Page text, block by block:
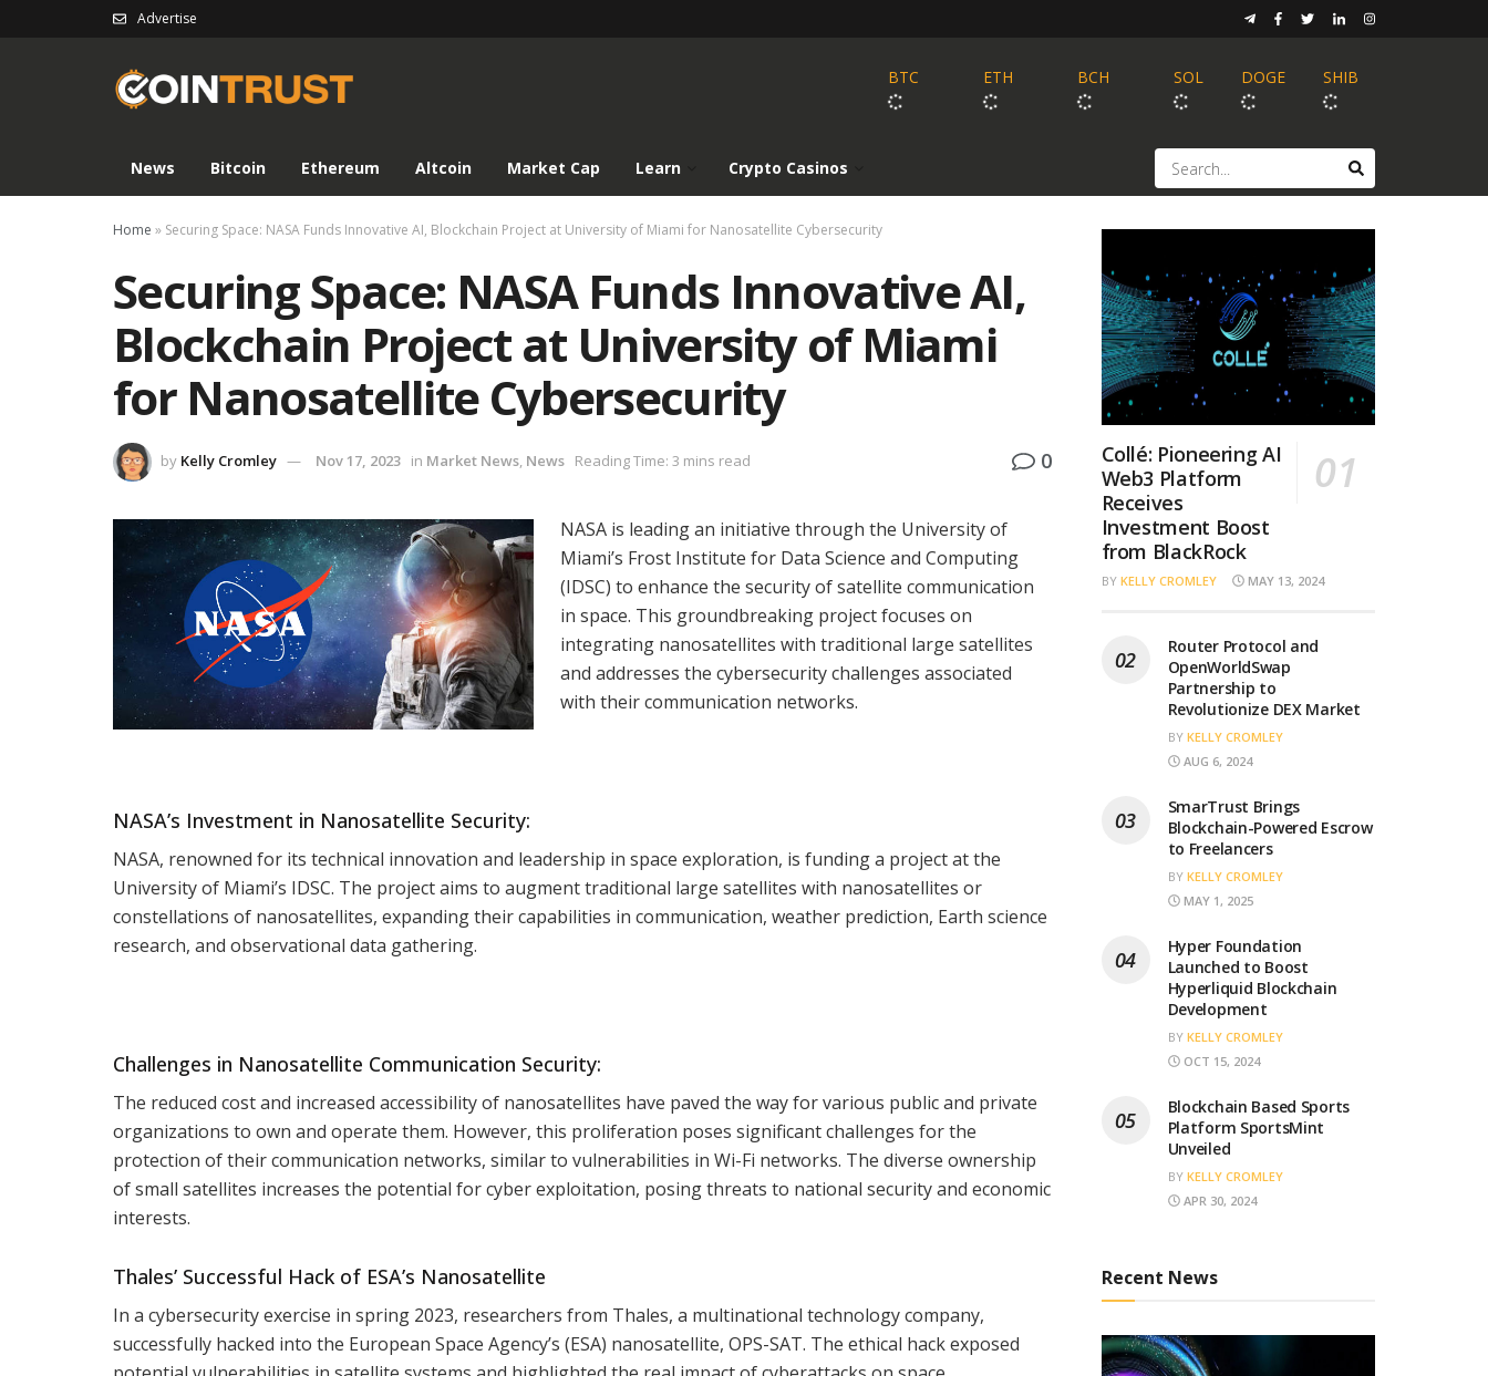
Advertise
BTC ETH BCH SOL DOGE SHIB
News Bitcoin Ethereum Altcoin Market Cap Learn Crypto Casinos
Home » Securing Space: NASA Funds Innovative AI, Blockchain Project at University of Miami for Nanosatellite Cybersecurity
Securing Space: NASA Funds Innovative AI,
Blockchain Project at University of Miami
for Nanosatellite Cybersecurity
by Kelly Cromley Nov 17, 2023 in Market News, News Reading Time: 3 mins read 0
NASA is leading an initiative through the University of
Miami’s Frost Institute for Data Science and Computing
(IDSC) to enhance the security of satellite communication
in space. This groundbreaking project focuses on
integrating nanosatellites with traditional large satellites
and addresses the cybersecurity challenges associated
with their communication networks.
NASA’s Investment in Nanosatellite Security:
NASA, renowned for its technical innovation and leadership in space exploration, is funding a project at the
University of Miami’s IDSC. The project aims to augment traditional large satellites with nanosatellites or
constellations of nanosatellites, expanding their capabilities in communication, weather prediction, Earth science
research, and observational data gathering.
Challenges in Nanosatellite Communication Security:
The reduced cost and increased accessibility of nanosatellites have paved the way for various public and private
organizations to own and operate them. However, this proliferation poses significant challenges for the
protection of their communication networks, similar to vulnerabilities in Wi-Fi networks. The diverse ownership
of small satellites increases the potential for cyber exploitation, posing threats to national security and economic
interests.
Thales’ Successful Hack of ESA’s Nanosatellite
In a cybersecurity exercise in spring 2023, researchers from Thales, a multinational technology company,
successfully hacked into the European Space Agency’s (ESA) nanosatellite, OPS-SAT. The ethical hack exposed
Collé: Pioneering AI
Web3 Platform
Receives
Investment Boost
from BlackRock
BY KELLY CROMLEY MAY 13, 2024
Router Protocol and
OpenWorldSwap
Partnership to
Revolutionize DEX Market
BY KELLY CROMLEY
AUG 6, 2024
SmarTrust Brings
Blockchain-Powered Escrow
to Freelancers
BY KELLY CROMLEY
MAY 1, 2025
Hyper Foundation
Launched to Boost
Hyperliquid Blockchain
Development
BY KELLY CROMLEY
OCT 15, 2024
Blockchain Based Sports
Platform SportsMint
Unveiled
BY KELLY CROMLEY
APR 30, 2024
Recent News